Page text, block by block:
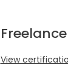
View